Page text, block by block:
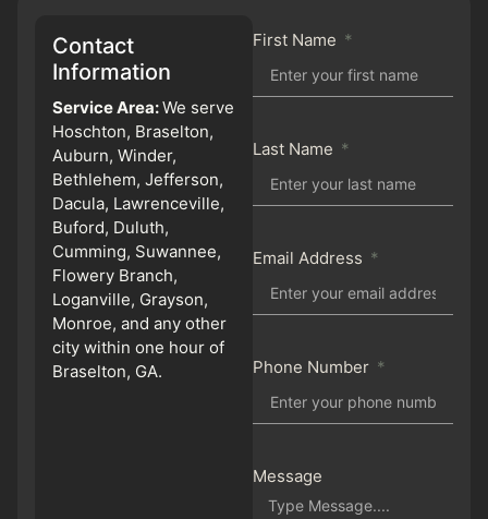
Contact
Information
Service Area:We serve
Hoschton, Braselton,
Auburn, Winder,
Bethlehem, Jefferson,
Dacula, Lawrenceville,
Buford, Duluth,
Cumming, Suwannee,
Flowery Branch,
Loganville, Grayson,
Monroe, and any other
city within one hour of
Braselton, GA.
First Name
Last Name
Email Address
Phone Number
Message